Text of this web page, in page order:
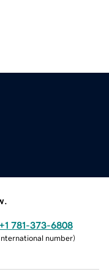
+1 781-373-6808
number)